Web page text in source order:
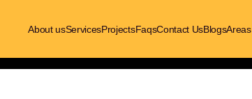
About usServicesProjectsFaqsContact UsBlogsAreas